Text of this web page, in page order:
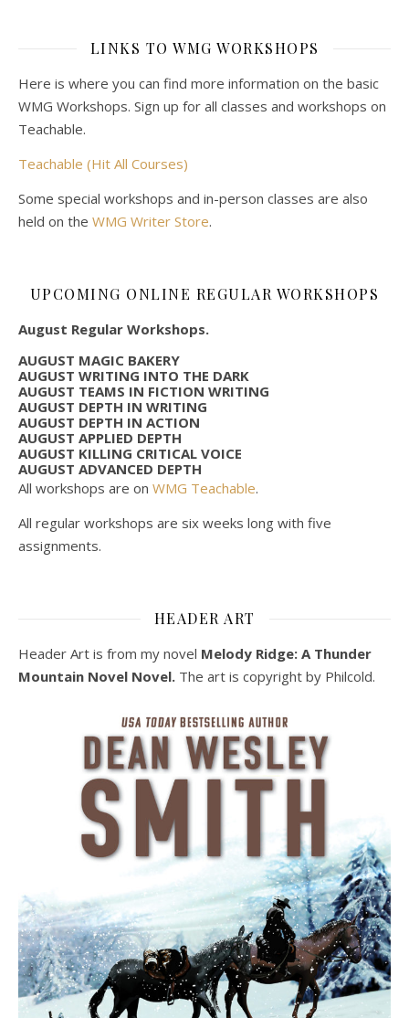
LINKS TO WMG WORKSHOPS
Here is where you can find more information on the basic
WMG Workshops. Sign up for all classes and workshops on
Teachable.
Teachable (Hit All Courses)
Some special workshops and in-person classes are also
held on the WMG Writer Store.
UPCOMING ONLINE REGULAR WORKSHOPS
August Regular Workshops.
AUGUST MAGIC BAKERY
AUGUST WRITING INTO THE DARK
AUGUST TEAMS IN FICTION WRITING
AUGUST DEPTH IN WRITING
AUGUST DEPTH IN ACTION
AUGUST APPLIED DEPTH
AUGUST KILLING CRITICAL VOICE
AUGUST ADVANCED DEPTH
All workshops are on WMG Teachable.
All regular workshops are six weeks long with five
assignments.
HEADER ART
Header Art is from my novel Melody Ridge: A Thunder
Mountain Novel Novel. The art is copyright by Philcold.